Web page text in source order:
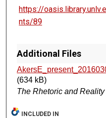
https://
nts/89
Additional Files
(634 kB)
The Rhetoric and
INCLUDED IN